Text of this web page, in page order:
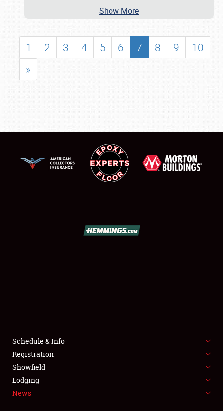
SHOWFIELD
SPONSORSHIP
LODGING
NEWS
Show More
1 2 3 4 5 6 7 8 9
10
»
Schedule & Info
Registration
Showfield
Lodging
News